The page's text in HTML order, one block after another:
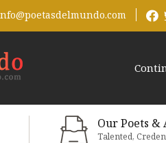
Our Poets &
Talented,